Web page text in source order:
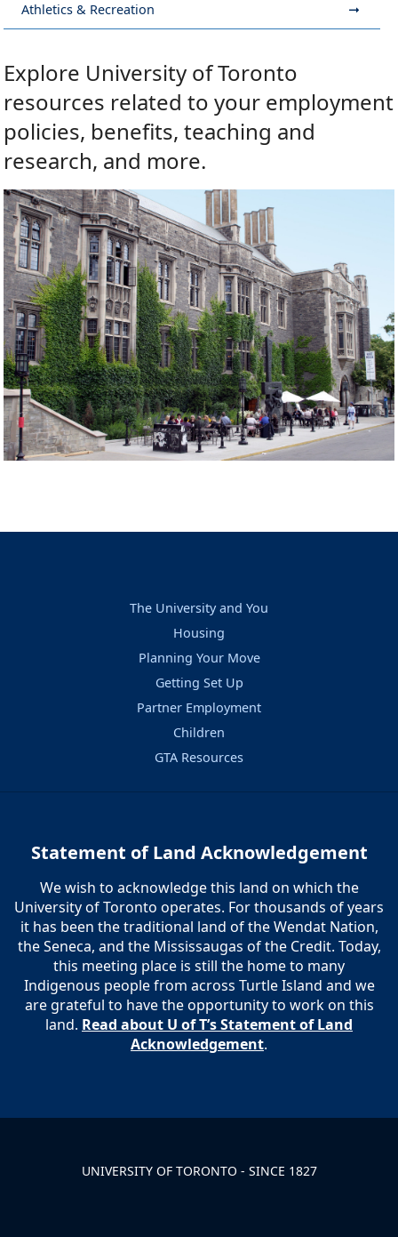
Athletics & Recreation
Explore University of Toronto
resources related to your employment
policies, benefits, teaching and
research, and more.
The University and You
Housing
Planning Your Move
Getting Set Up
Partner Employment
Children
GTA Resources
Statement of Land Acknowledgement
We wish to acknowledge this land on which the
University of Toronto operates. For thousands of years
it has been the traditional land of the Wendat Nation,
the Seneca, and the Mississaugas of the Credit. Today,
this meeting place is still the home to many
Indigenous people from across Turtle Island and we
are grateful to have the opportunity to work on this
land. Read about U of T’s Statement of Land
Acknowledgement.
UNIVERSITY OF TORONTO - SINCE 1827